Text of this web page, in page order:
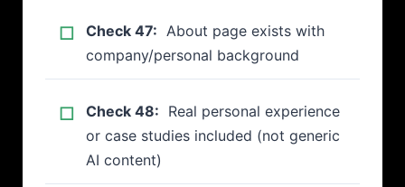
Check 47: About page exists with
company/personal background
Check 48: Real personal experience
or case studies included (not generic
AI content)